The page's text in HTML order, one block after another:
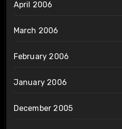
April 2006
March 2006
February 2006
January 2006
December 2005